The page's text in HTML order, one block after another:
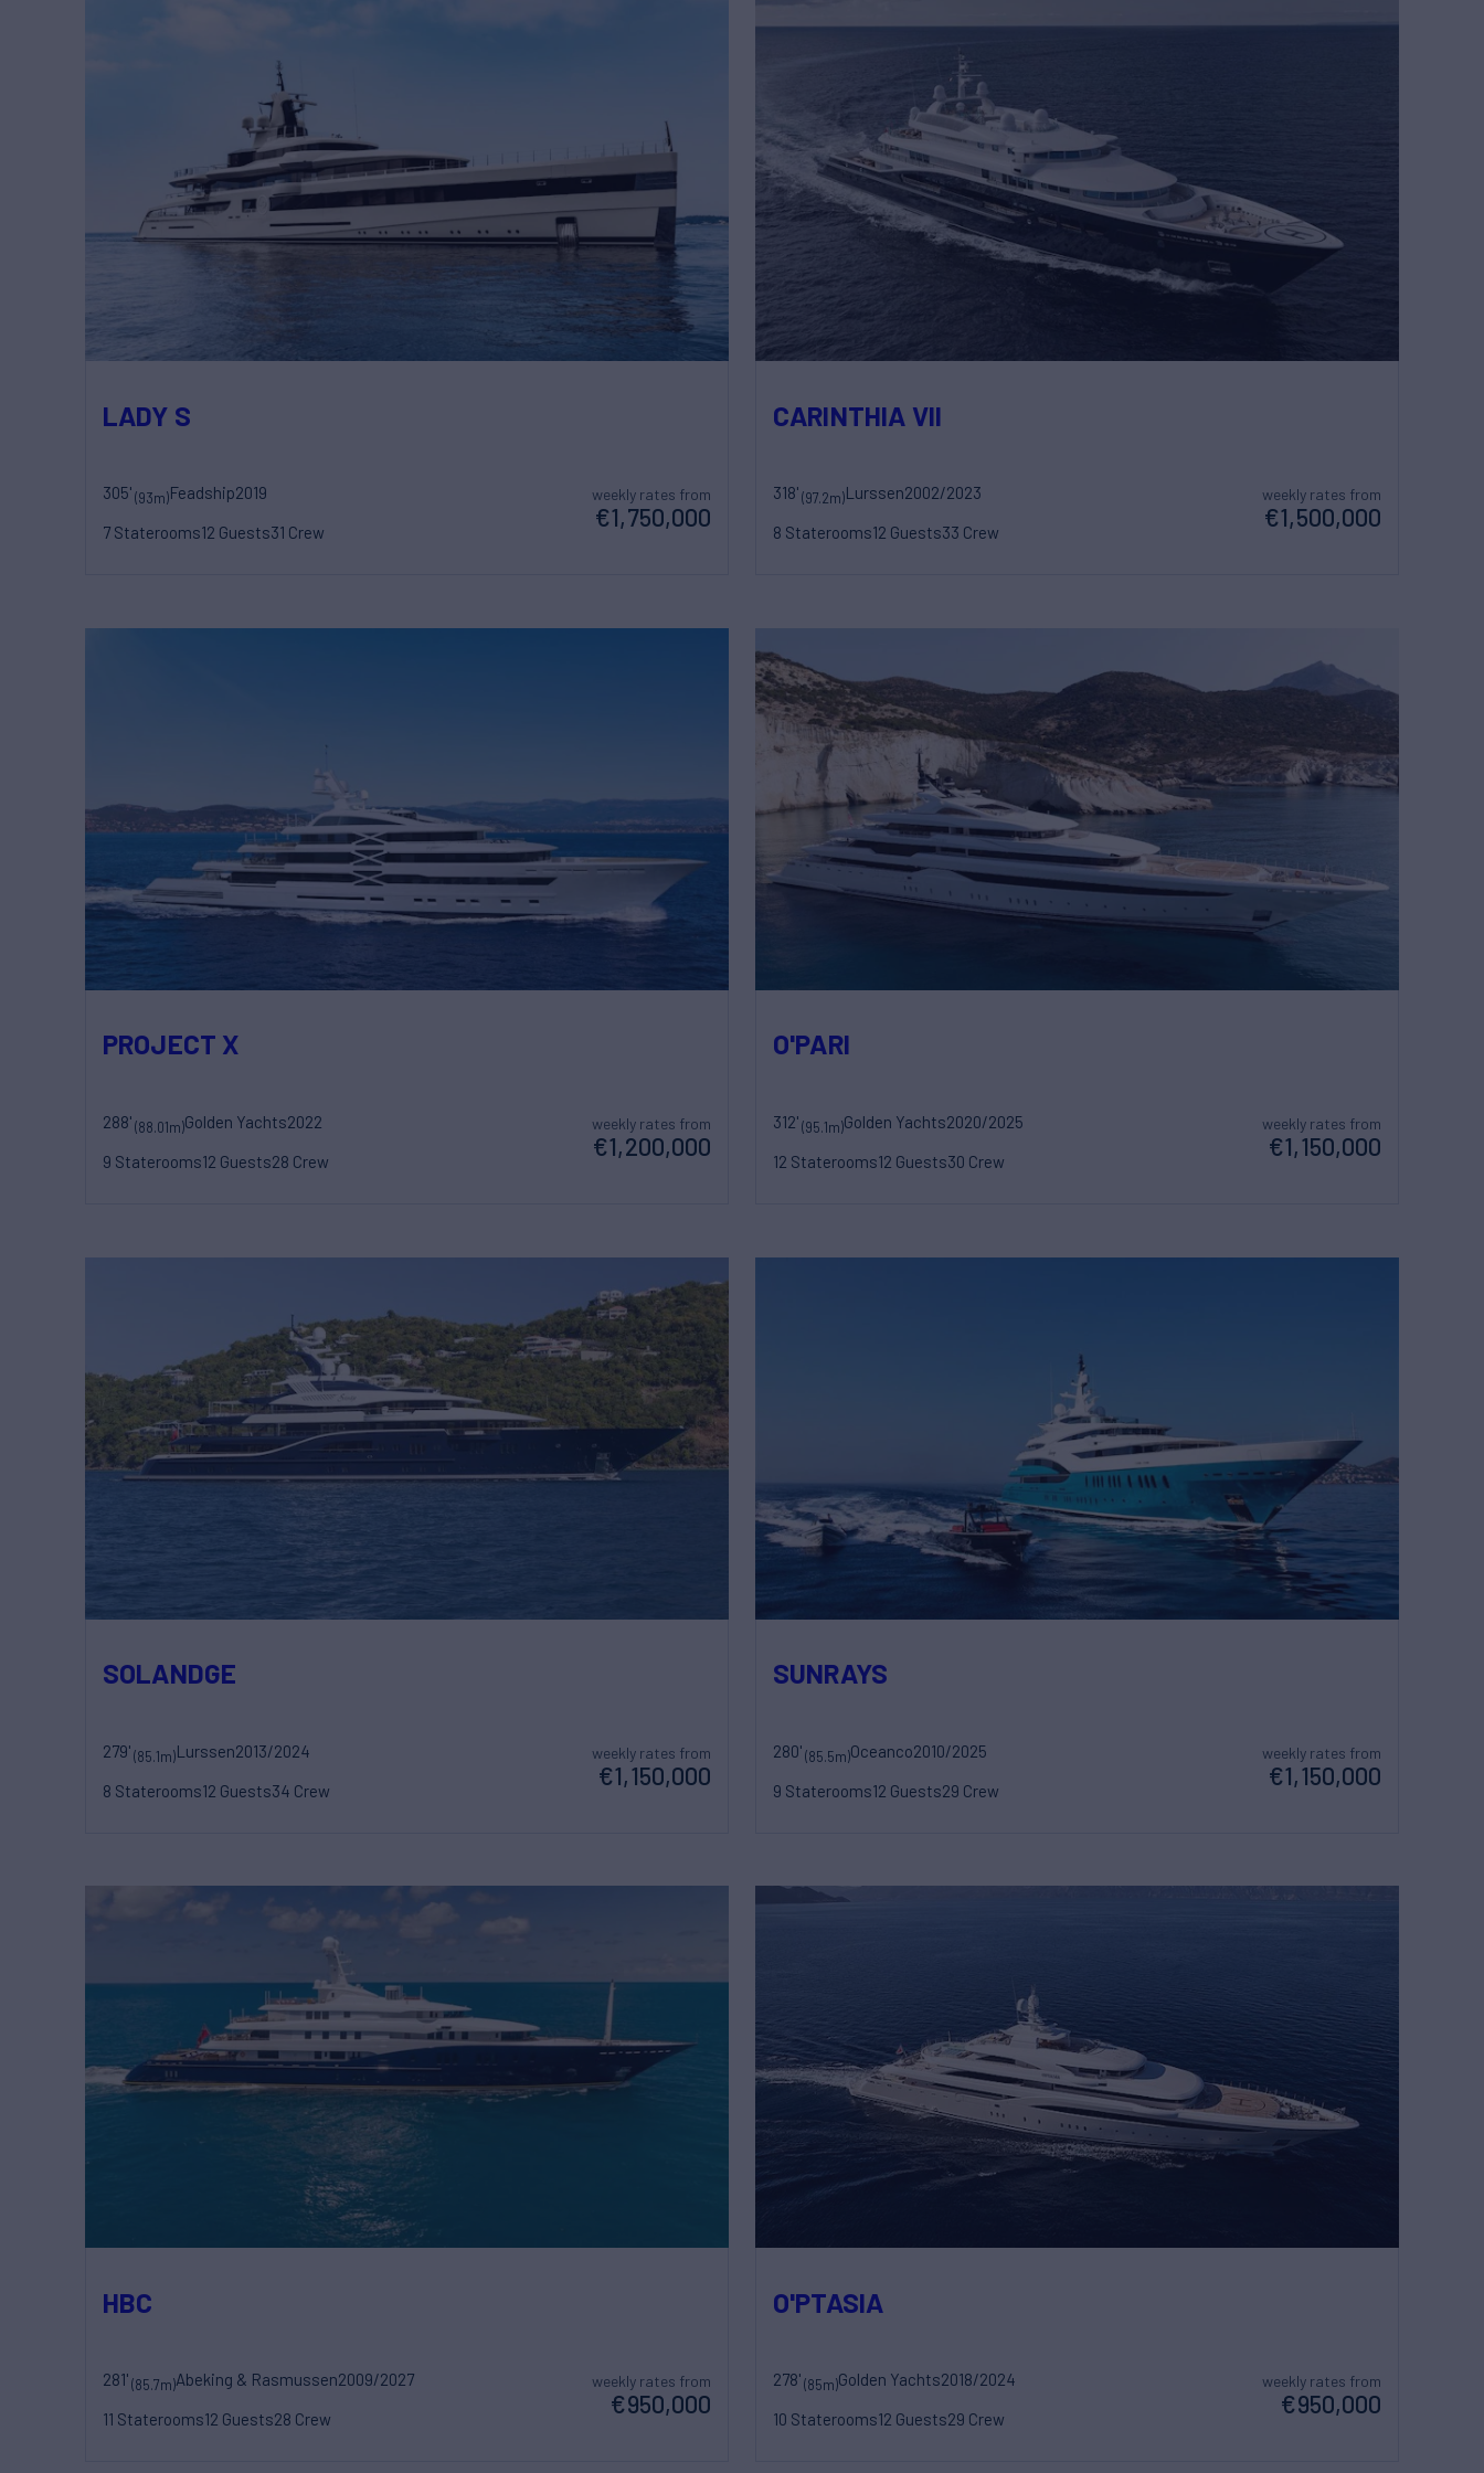
LADY S
305'(93m)Feadship2019
7 Staterooms12 Guests31 Crew
weekly rates from
€1,750,000
CARINTHIA VII
318'(97.2m)Lurssen2002/2023
8 Staterooms12 Guests33 Crew
weekly rates from
€1,500,000
PROJECT X
288'(88.01m)Golden Yachts2022
9 Staterooms12 Guests28 Crew
weekly rates from
€1,200,000
O'PARI
312'(95.1m)Golden Yachts2020/2025
12 Staterooms12 Guests30 Crew
weekly rates from
€1,150,000
SOLANDGE
279'(85.1m)Lurssen2013/2024
8 Staterooms12 Guests34 Crew
weekly rates from
€1,150,000
SUNRAYS
280'(85.5m)Oceanco2010/2025
9 Staterooms12 Guests29 Crew
weekly rates from
€1,150,000
HBC
281'(85.7m)Abeking & Rasmussen2009/2027
11 Staterooms12 Guests28 Crew
weekly rates from
€950,000
O'PTASIA
278'(85m)Golden Yachts2018/2024
10 Staterooms12 Guests29 Crew
weekly rates from
€950,000